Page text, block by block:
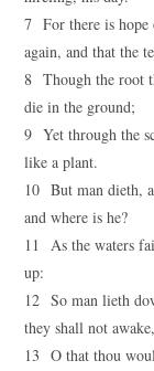
7 For there is
again, and that the
8 Though the root
die in the ground;
9 Yet through the
like a plant.
10 But man dieth,
and where is he?
11 As the waters
up:
12 So man lieth
they shall not
13 O that thou